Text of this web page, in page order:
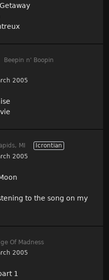
Beepin n' Boopin
2005
MI
Icrontian
2005
to the song on my
Of Madness
2005
1